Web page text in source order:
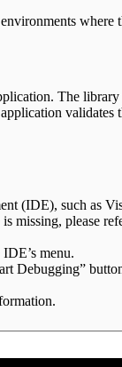
where
The
validates
(IDE), such as
missing, please
menu.
Debugging”